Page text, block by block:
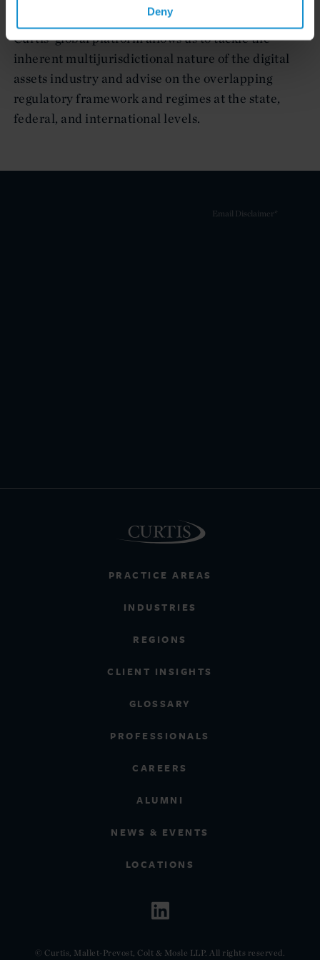
Deny
managing regulatory and other legal risks.
Curtis’ global platform allows us to tackle the
inherent multijurisdictional nature of the digital
assets industry and advise on the overlapping
regulatory framework and regimes at the state,
federal, and international levels.
PRACTICE AREAS
INDUSTRIES
REGIONS
CLIENT INSIGHTS
GLOSSARY
PROFESSIONALS
CAREERS
ALUMNI
NEWS & EVENTS
LOCATIONS
© Curtis, Mallet-Prevost, Colt & Mosle LLP. All rights reserved.
Email Disclaimer*